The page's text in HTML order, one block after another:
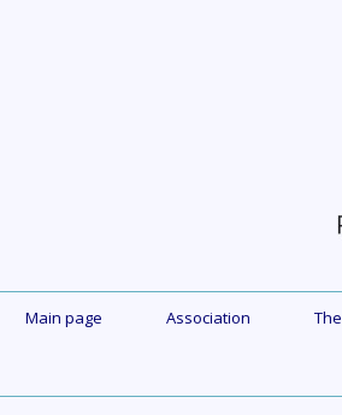
Main page Association